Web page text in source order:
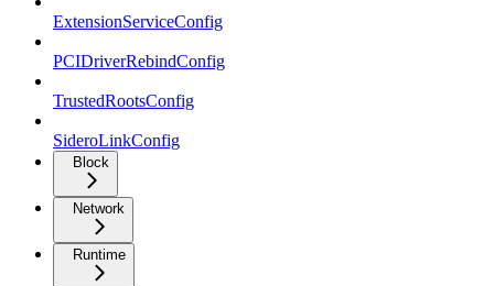
ExtensionServiceConfig
PCIDriverRebindConfig
TrustedRootsConfig
SideroLinkConfig
Block
Network
Runtime